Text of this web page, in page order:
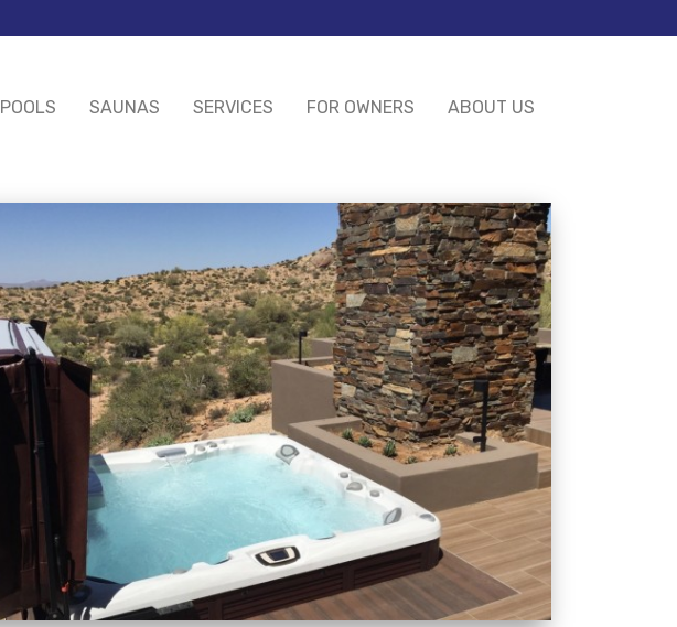
POOLS SAUNAS SERVICES FOR OWNERS ABOUT US